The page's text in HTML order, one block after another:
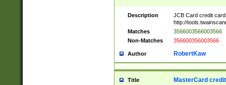
Description
JCB Card credit
http://
Matches
3566003566003566
Non-Matches
356600356003566
Author RobertKaw
Title MasterCard